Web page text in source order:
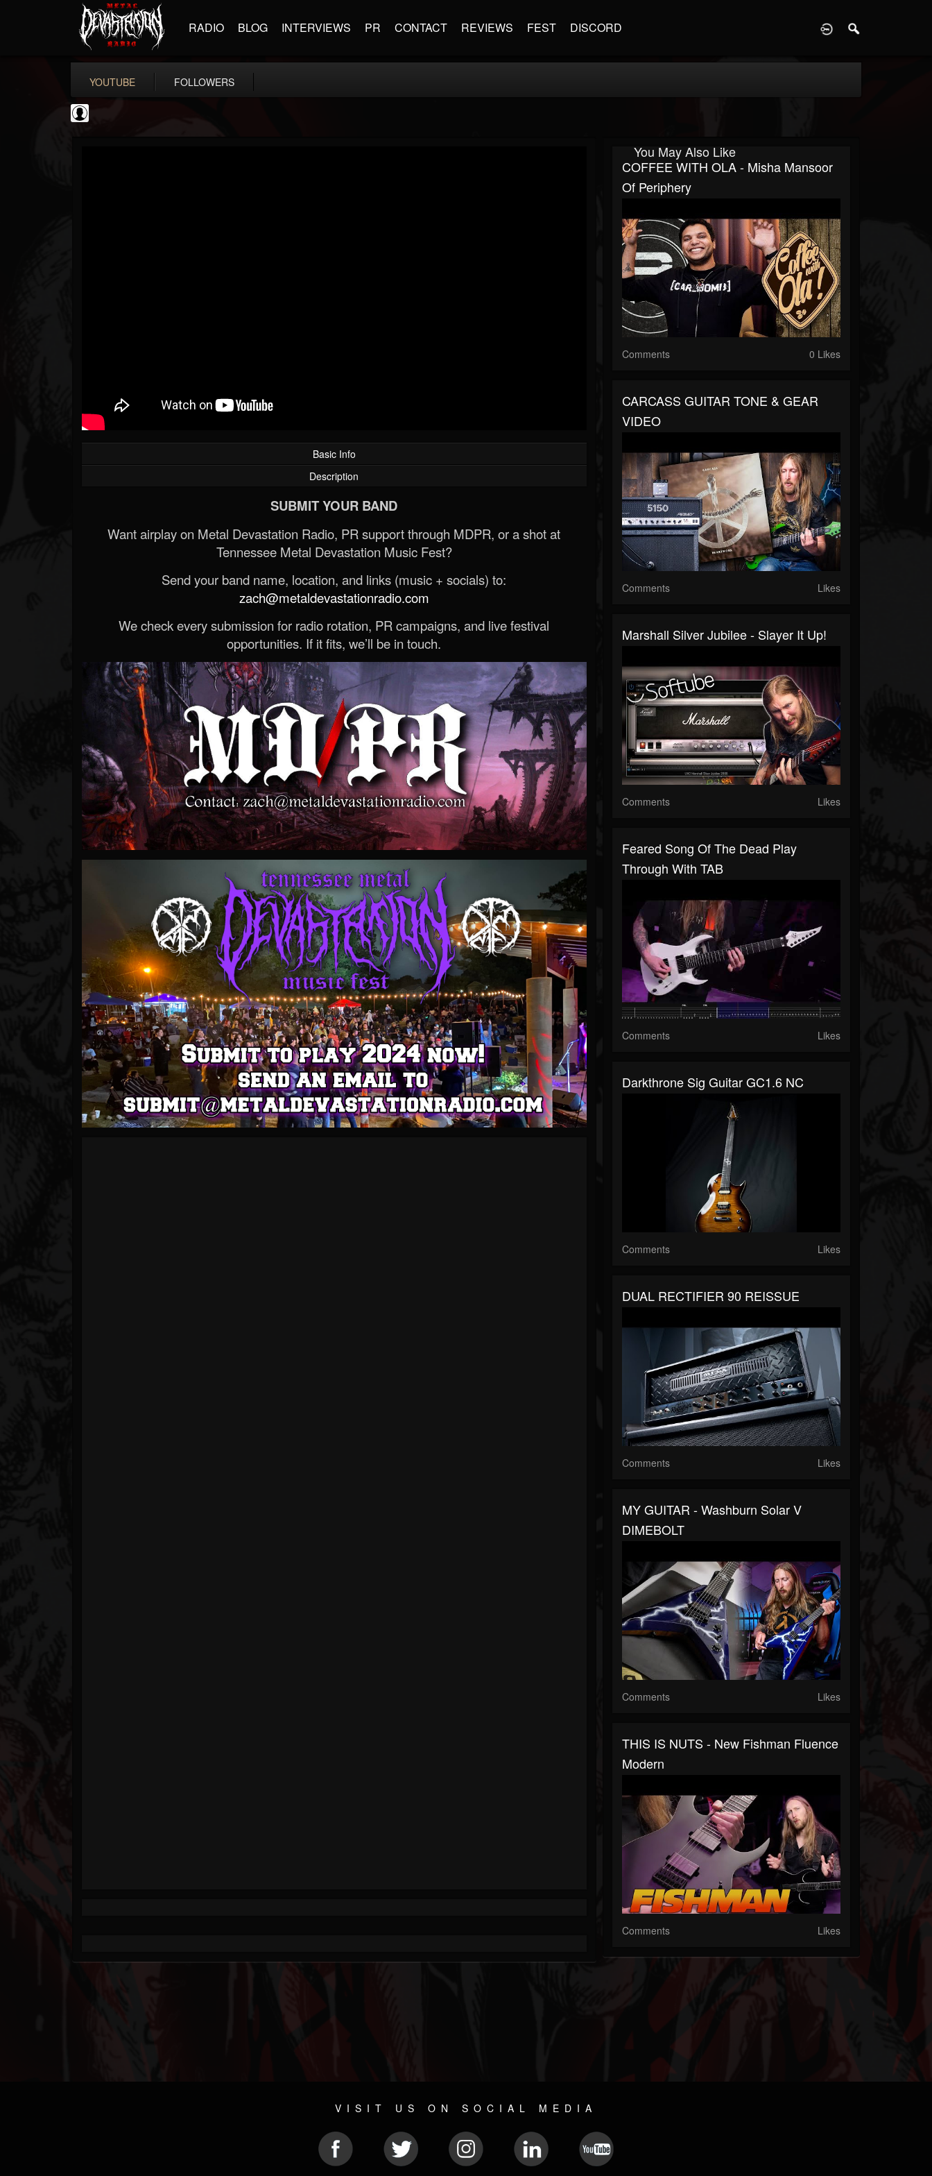
RADIO BLOG INTERVIEWS PR CONTACT REVIEWS FEST DISCORD
YOUTUBE FOLLOWERS
Basic Info
Description
SUBMIT YOUR BAND
Want airplay on Metal Devastation Radio, PR support through MDPR, or a shot at
Tennessee Metal Devastation Music Fest?
Send your band name, location, and links (music + socials) to:
zach@metaldevastationradio.com
We check every submission for radio rotation, PR campaigns, and live festival
opportunities. If it fits, we’ll be in touch.
You May Also Like
COFFEE WITH OLA - Misha Mansoor
Of Periphery
Comments 0 Likes
CARCASS GUITAR TONE & GEAR
VIDEO
Comments Likes
Marshall Silver Jubilee - Slayer It Up!
Comments Likes
Feared Song Of The Dead Play
Through With TAB
Comments Likes
Darkthrone Sig Guitar GC1.6 NC
Comments Likes
DUAL RECTIFIER 90 REISSUE
Comments Likes
MY GUITAR - Washburn Solar V
DIMEBOLT
Comments Likes
THIS IS NUTS - New Fishman Fluence
Modern
Comments Likes
VISIT US ON SOCIAL MEDIA